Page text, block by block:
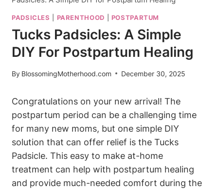
PADSICLES PARENTHOOD POSTPARTUM
Tucks Padsicles: A Simple
DIY For Postpartum Healing
By BlossomingMotherhood.com December 30, 2025
Congratulations on your new arrival! The
postpartum period can be a challenging time
for many new moms, but one simple DIY
solution that can offer relief is the Tucks
Padsicle. This easy to make at-home
treatment can help with postpartum healing
and provide much-needed comfort during the